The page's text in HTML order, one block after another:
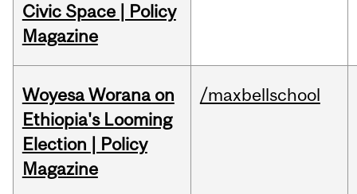
Civic Space | Policy
Magazine
Woyesa Worana on
Ethiopia's Looming
Election | Policy
Magazine
/maxbellschool